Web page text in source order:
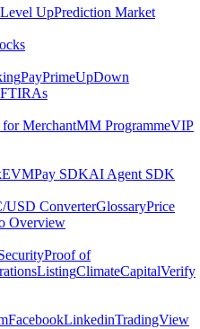
Level UpPrediction Market
PayPrimeUpDown
IRAs
for MerchantMM ProgrammeVIP
Pay SDKAI Agent SDK
USD ConverterGlossaryPrice
Overview
Proof of
ListingClimateCapitalVerify
FacebookLinkedinTradingView